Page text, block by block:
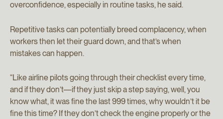
overconfidence, especially in routine tasks, he said.
Repetitive tasks can potentially breed complacency, when
workers then let their guard down, and that’s when
mistakes can happen.
“Like airline pilots going through their checklist every time,
and if they don’t—if they just skip a step saying, well, you
know what, it was fine the last 999 times, why wouldn’t it be
fine this time? If they don’t check the engine properly or the